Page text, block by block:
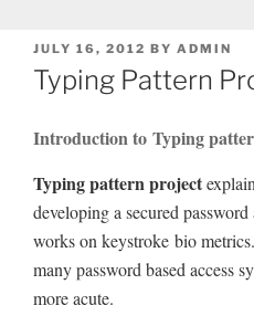
POSTED
ON
JULY 16, 2012 BY ADMIN
Typing Pattern
Introduction to Typing
Typing pattern project
developing a secured
works on keystroke bio
many password based access
more acute.